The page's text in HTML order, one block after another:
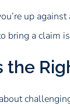
up
bring a claim
the